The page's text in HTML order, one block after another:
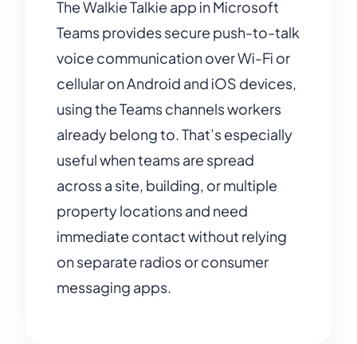
The Walkie Talkie app in Microsoft
Teams provides secure push-to-talk
voice communication over Wi-Fi or
cellular on Android and iOS devices,
using the Teams channels workers
already belong to. That’s especially
useful when teams are spread
across a site, building, or multiple
property locations and need
immediate contact without relying
on separate radios or consumer
messaging apps.